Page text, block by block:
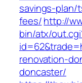
savings-plan/
fees/http://
bin/atx/
renovation-
doncaster/